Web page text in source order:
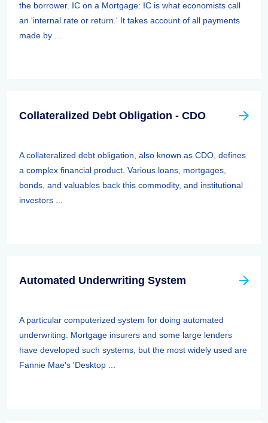
the borrower. IC on a Mortgage: IC is what economists call
an 'internal rate or return.' It takes account of all payments
made by ...
Collateralized Debt Obligation - CDO
A collateralized debt obligation, also known as CDO, defines
a complex financial product. Various loans, mortgages,
bonds, and valuables back this commodity, and institutional
investors ...
Automated Underwriting System
A particular computerized system for doing automated
underwriting. Mortgage insurers and some large lenders
have developed such systems, but the most widely used are
Fannie Mae's 'Desktop ...